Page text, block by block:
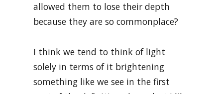
allowed them to lose their depth
because they are so commonplace?
I think we tend to think of light
solely in terms of it brightening
something like we see in the first